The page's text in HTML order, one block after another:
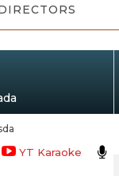
YT Karaoke